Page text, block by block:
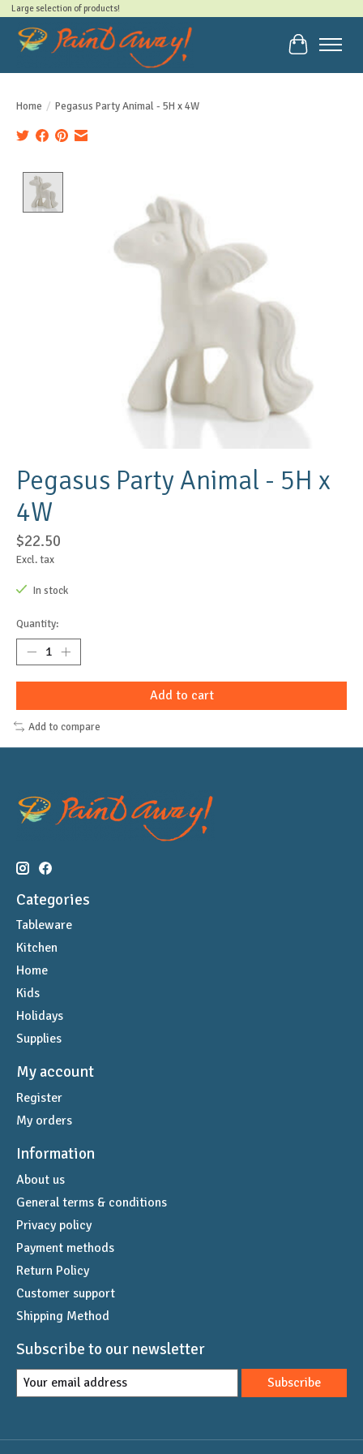
Large selection of products!
Cart
Home / Pegasus Party Animal - 5H x 4W
Pegasus Party Animal - 5H x
4W
$22.50
Excl. tax
In stock
Quantity:
Add to cart
Add to compare
Categories
Tableware
Kitchen
Home
Kids
Holidays
Supplies
My account
Register
My orders
Information
About us
General terms & conditions
Privacy policy
Payment methods
Return Policy
Customer support
Shipping Method
Subscribe to our newsletter
Subscribe